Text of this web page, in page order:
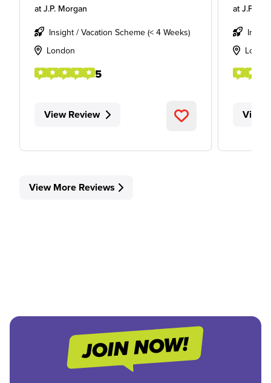
at J.P. Morgan
Insight / Vacation Scheme (< 4 Weeks)
London
5
View Review
atJ.P.
View
View More Reviews